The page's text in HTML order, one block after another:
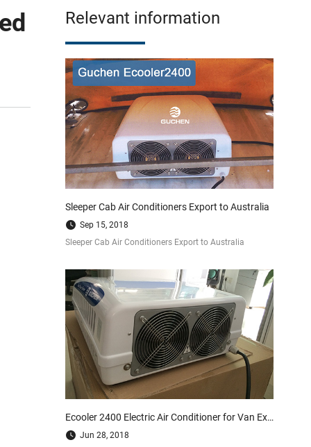
Relevant information
Sleeper Cab Air Conditioners Export to Australia
Sep 15, 2018
Sleeper Cab Air Conditioners Export to Australia
Ecooler 2400 Electric Air Conditioner for Van Export to South America |Guchen Industry
Jun 28, 2018